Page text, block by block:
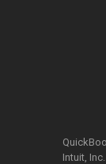
Intuit,